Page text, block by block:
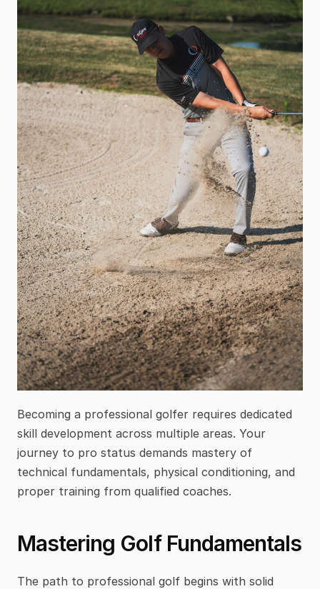
Becoming a professional golfer requires dedicated
skill development across multiple areas. Your
journey to pro status demands mastery of
technical fundamentals, physical conditioning, and
proper training from qualified coaches.
Mastering Golf Fundamentals
The path to professional golf begins with solid